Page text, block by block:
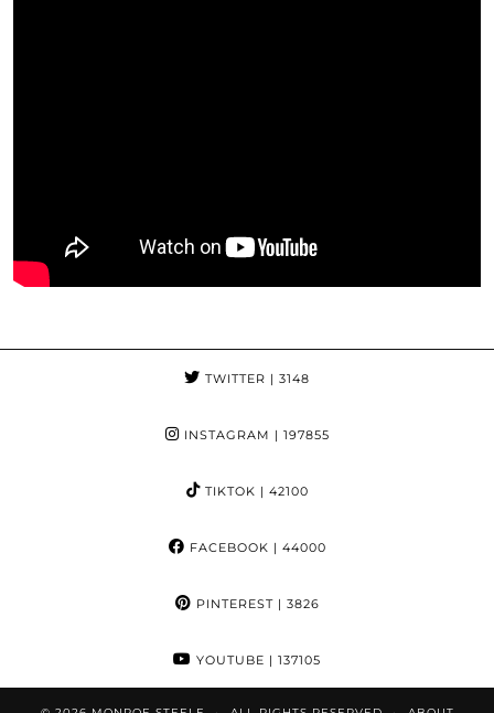
TWITTER | 3148
INSTAGRAM | 197855
TIKTOK | 42100
FACEBOOK | 44000
PINTEREST| 3826
YOUTUBE | 137105